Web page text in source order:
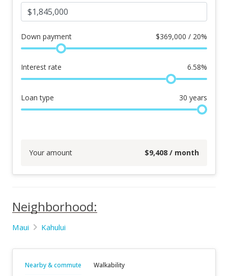
Down payment $369,000 / 20%
Interest rate 6.58%
Loan type 30 years
Your amount $9,408 / month
Neighborhood:
Maui Kahului
Nearby & commute Walkability